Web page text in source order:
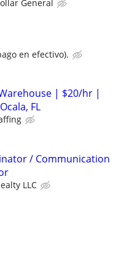
General
en efectivo).
| $20/hr |
FL
/ Communication
LLC